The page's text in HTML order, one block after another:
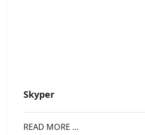
Skyper
READ MORE …